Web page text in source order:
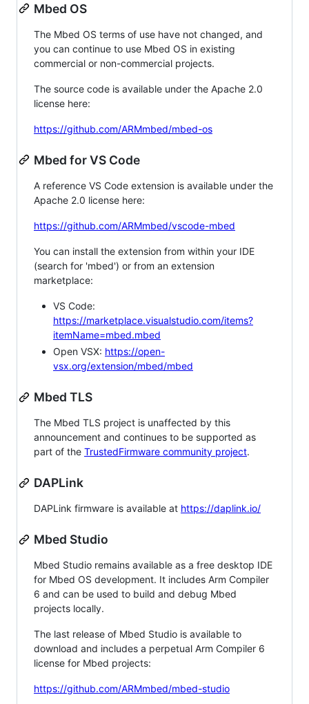
Mbed OS
The Mbed OS terms of use have not changed, and
you can continue to use Mbed OS in existing
commercial or non-commercial projects.
The source code is available under the Apache 2.0
license here:
https://github.com/ARMmbed/mbed-os
Mbed for VS Code
A reference VS Code extension is available under the
Apache 2.0 license here:
https://github.com/ARMmbed/vscode-mbed
You can install the extension from within your IDE
(search for 'mbed') or from an extension
marketplace:
VS Code:
https://marketplace.visualstudio.com/items?
itemName=mbed.mbed
Open VSX: https://open-
vsx.org/extension/mbed/mbed
Mbed TLS
The Mbed TLS project is unaffected by this
announcement and continues to be supported as
part of the TrustedFirmware community project.
DAPLink
DAPLink firmware is available at https://daplink.io/
Mbed Studio
Mbed Studio remains available as a free desktop IDE
for Mbed OS development. It includes Arm Compiler
6 and can be used to build and debug Mbed
projects locally.
The last release of Mbed Studio is available to
download and includes a perpetual Arm Compiler 6
license for Mbed projects:
https://github.com/ARMmbed/mbed-studio